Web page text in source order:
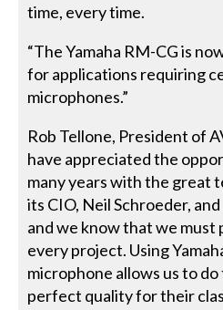
time, every time.
“The Yamaha RM-CG is
for applications requiring
microphones.”
Rob Tellone, President of
have appreciated the
many years with the great
its CIO, Neil Schroeder,
and we know that we must
every project. Using
microphone allows us to
perfect quality for their